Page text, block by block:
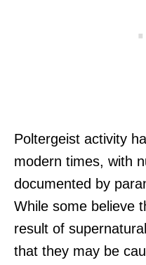
Poltergeist activity
modern times, with
documented by
While some believe
result of
that they may be